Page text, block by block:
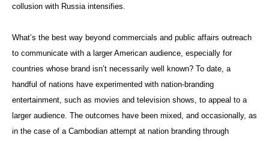
collusion with Russia intensifies.
What’s the best way beyond commercials and public affairs outreach
to communicate with a larger American audience, especially for
countries whose brand isn’t necessarily well known? To date, a
handful of nations have experimented with nation-branding
entertainment, such as movies and television shows, to appeal to a
larger audience. The outcomes have been mixed, and occasionally, as
in the case of a Cambodian attempt at nation branding through